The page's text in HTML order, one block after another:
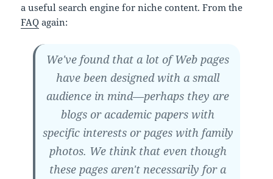
a useful search engine for niche content. From the
FAQ again:
We've found that a lot of Web pages
have been designed with a small
audience in mind—perhaps they are
blogs or academic papers with
specific interests or pages with family
photos. We think that even though
these pages aren't necessarily for a